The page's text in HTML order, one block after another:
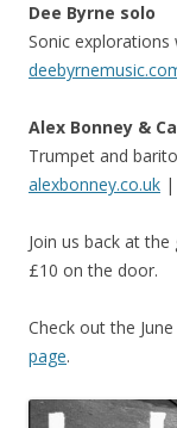
Dee Byrne solo
Sonic explorations
Alex Bonney &
Trumpet and
alexbonney.co.uk |
Join us back at
£10 on the door.
Check out the
page.